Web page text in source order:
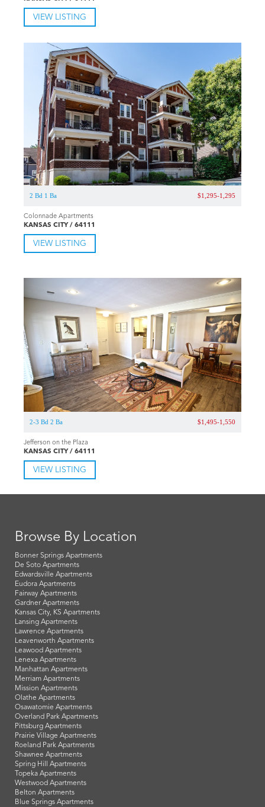
VIEW LISTING
2 Bd 1 Ba $1,295-1,295
Colonnade Apartments
KANSAS CITY / 64111
VIEW LISTING
2-3 Bd 2 Ba $1,495-1,550
Jefferson on the Plaza
KANSAS CITY / 64111
VIEW LISTING
Browse By Location
Bonner Springs Apartments
De Soto Apartments
Edwardsville Apartments
Eudora Apartments
Fairway Apartments
Gardner Apartments
Kansas City, KS Apartments
Lansing Apartments
Lawrence Apartments
Leavenworth Apartments
Leawood Apartments
Lenexa Apartments
Manhattan Apartments
Merriam Apartments
Mission Apartments
Olathe Apartments
Osawatomie Apartments
Overland Park Apartments
Pittsburg Apartments
Prairie Village Apartments
Roeland Park Apartments
Shawnee Apartments
Spring Hill Apartments
Topeka Apartments
Westwood Apartments
Belton Apartments
Blue Springs Apartments